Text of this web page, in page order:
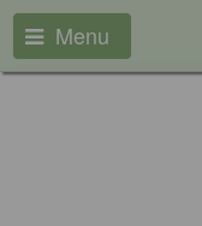
Menu